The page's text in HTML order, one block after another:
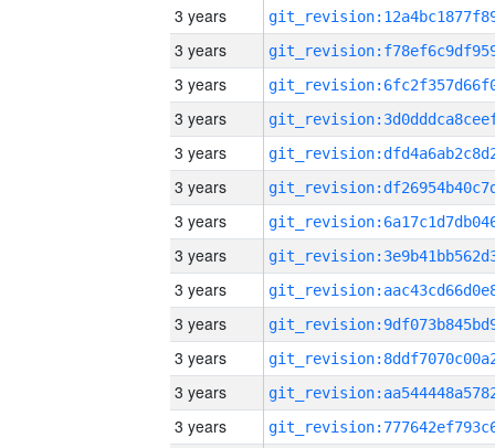
3 years
3 years
3 years
3 years
3 years
3 years
3 years
3 years
3 years
3 years
3 years
3 years
3 years